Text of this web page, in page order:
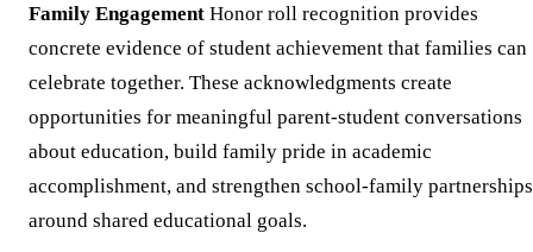
Family Engagement Honor roll recognition provides
concrete evidence of student achievement that families can
celebrate together. These acknowledgments create
opportunities for meaningful parent-student conversations
about education, build family pride in academic
accomplishment, and strengthen school-family partnerships
around shared educational goals.